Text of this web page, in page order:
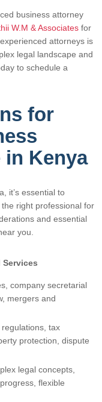
business attorney
W.M & Associates for
attorneys is
legal landscape and
to schedule a
for
in Kenya
it’s essential to
right professional for
and essential
you.
Services
company secretarial
mergers and
tax
protection, dispute
legal concepts,
flexible